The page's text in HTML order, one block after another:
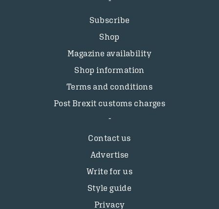
Subscribe
Shop
Magazine availability
Shop information
Terms and conditions
Post Brexit customs charges
Contact us
Advertise
Write for us
Style guide
Privacy